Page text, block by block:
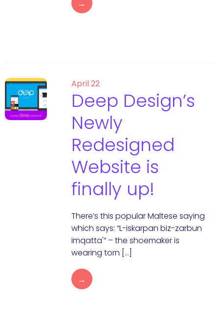
→
April 22
Deep Design’s
Newly
Redesigned
Website is
finally up!
There’s this popular Maltese saying
which says: “L-iskarpan biz-zarbun
imqatta'” – the shoemaker is
wearing torn […]
→